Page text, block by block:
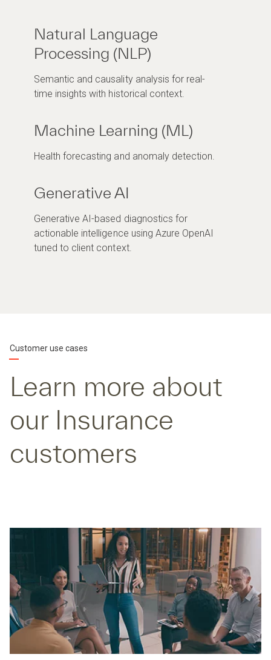
Natural Language
Processing (NLP)
Semantic and causality analysis for real-
time insights with historical context.
Machine Learning (ML)
Health forecasting and anomaly detection.
Generative AI
Generative AI-based diagnostics for
actionable intelligence using Azure OpenAI
tuned to client context.
Customer use cases
Learn more about
our Insurance
customers